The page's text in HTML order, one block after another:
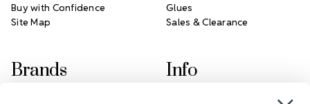
Buy with Confidence
Site Map
Glues
Sales & Clearance
Brands Info